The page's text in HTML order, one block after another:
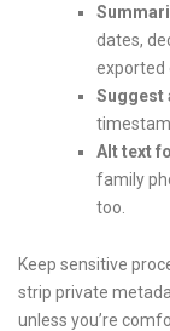
dates,
exported
Suggest
Alt text
family
too.
Keep sensitive
strip private
unless you’re